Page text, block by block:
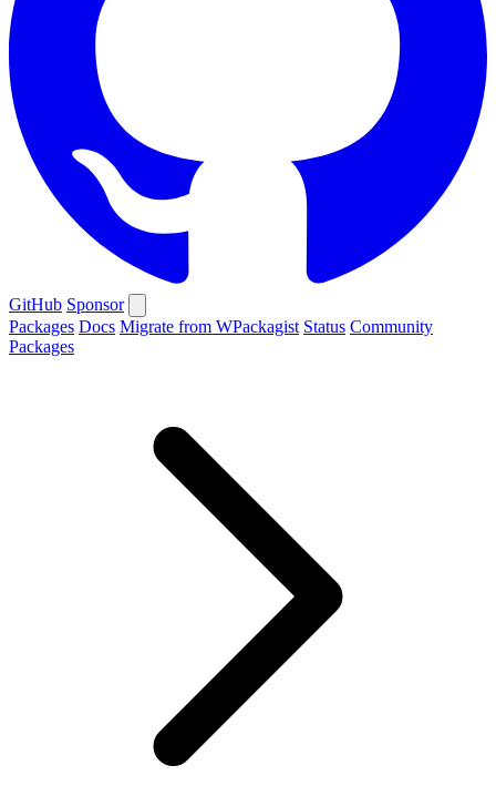
GitHub Sponsor
Packages Docs Migrate from WPackagist Status Community
Packages